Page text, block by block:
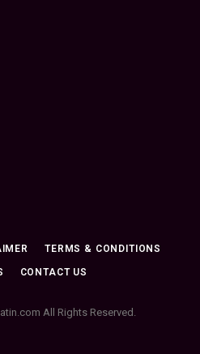
TERMS & CONDITIONS
CONTACT US
All Rights Reserved.